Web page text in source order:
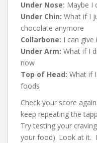
Under Nose: Maybe I
Under Chin: What if I
chocolate anymore
Collarbone: I can give
Under Arm: What if I
now
Top of Head: What if
foods
Check your score
keep repeating the
Try testing your
your food). Look at it.